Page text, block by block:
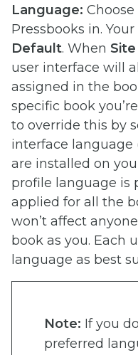
Language:
Pressbooks in.
Default. When
user interface will
assigned in the
specific book
to override this by
interface
are installed on
profile language is
applied for all the
won’t affect
book as you. Each
language as best
Note: If you
preferred